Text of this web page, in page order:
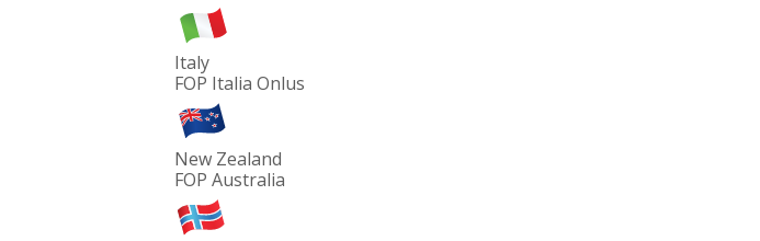
Italy
FOP Italia Onlus
New Zealand
FOP Australia